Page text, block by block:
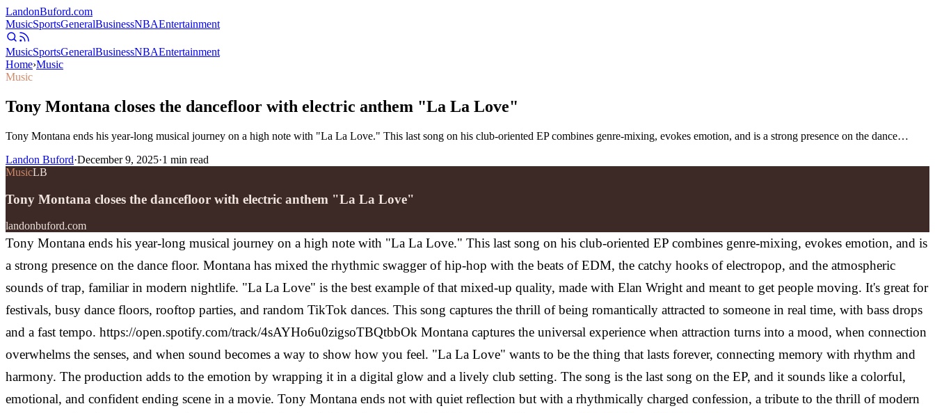
LandonBuford.com
MusicSportsGeneralBusinessNBAEntertainment
MusicSportsGeneralBusinessNBAEntertainment
Home›Music
Music
Tony Montana closes the dancefloor with electric anthem "La La Love"
Tony Montana ends his year-long musical journey on a high note with "La La Love." This last song on his club-oriented EP combines genre-mixing, evokes emotion, and is a strong presence on the dance…
Landon Buford·December 9, 2025·1 min read
MusicLB
Tony Montana closes the dancefloor with electric anthem "La La Love"
landonbuford.com
Tony Montana ends his year-long musical journey on a high note with "La La Love." This last song on his club-oriented EP combines genre-mixing, evokes emotion, and is
a strong presence on the dance floor. Montana has mixed the rhythmic swagger of hip-hop with the beats of EDM, the catchy hooks of electropop, and the atmospheric
sounds of trap, familiar in modern nightlife. "La La Love" is the best example of that mixed-up quality, made with Elan Wright and meant to get people moving. It's great for
festivals, busy dance floors, rooftop parties, and random TikTok dances. This song captures the thrill of being romantically attracted to someone in real time, with bass drops
and a fast tempo. https://open.spotify.com/track/4sAYHo6u0zigsoTBQtbbOk Montana captures the universal experience when attraction turns into a mood, when connection
overwhelms the senses, and when sound becomes a way to show how you feel. "La La Love" wants to be the thing that lasts forever, connecting memory with rhythm and
harmony. The production adds to the emotion by wrapping it in a digital glow and a lively club setting. The song is the last song on the EP, and it sounds like a colorful,
emotional, and confident ending scene in a movie. Tony Montana ends not with quiet reflection but with a rhythmically charged confession, a tribute to the thrill of modern